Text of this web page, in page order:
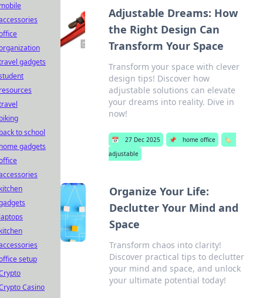
Adjustable Dreams: How
the Right Design Can
Transform Your Space
Transform your space with clever
design tips! Discover how
adjustable solutions can elevate
your dreams into reality. Dive in
now!
📅 27 Dec 2025 📌 home office
🏷️
adjustable
Organize Your Life:
Declutter Your Mind and
Space
Transform chaos into clarity!
Discover practical tips to declutter
your mind and space, and unlock
your ultimate potential today!
gadgets
to school
gadgets
setup
Casino